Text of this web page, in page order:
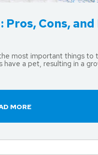
Pros, Cons,
most important things to
a pet, resulting in a
MORE